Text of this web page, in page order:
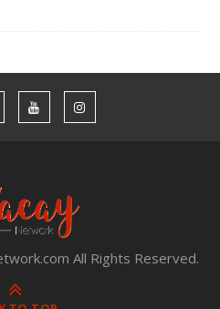
All Rights Reserved.